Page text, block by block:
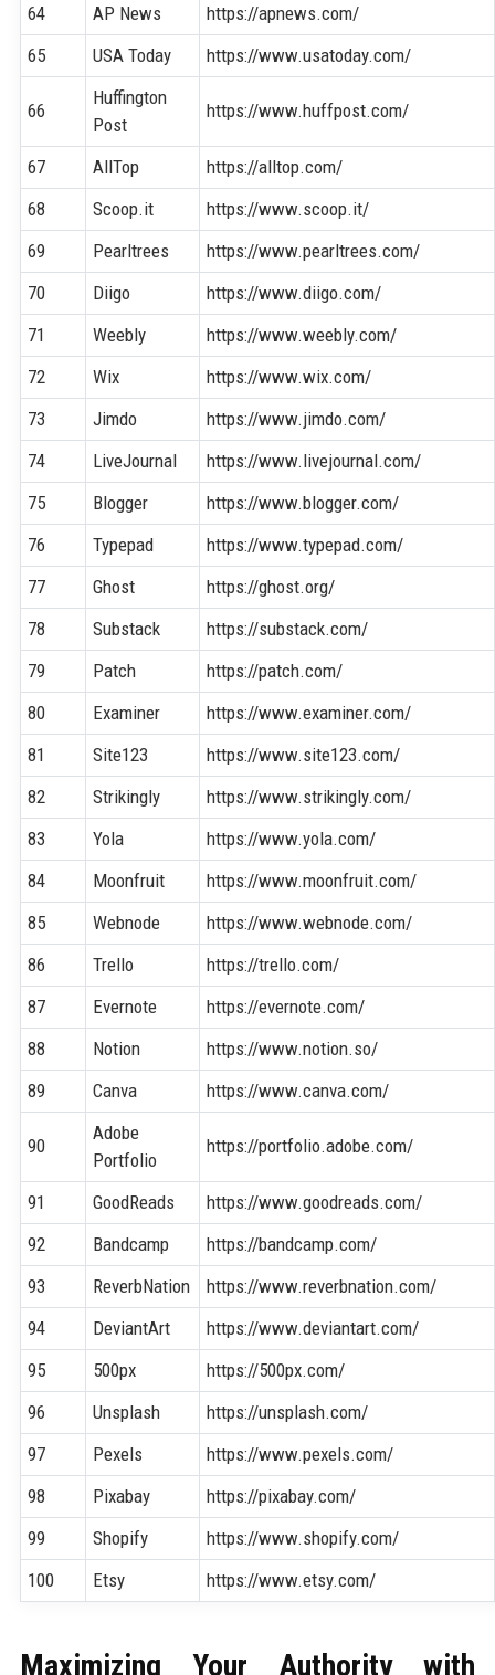
64
AP News
https://apnews.com/
65
USA Today https://www.usatoday.com/
66
Huffington
Post
https://www.huffpost.com/
67 AllTop
https://alltop.com/
68
Scoop.it
https://www.scoop.it/
69
Pearltrees
https://www.pearltrees.com/
70
Diigo
https://www.diigo.com/
71
Weebly
https://www.weebly.com/
72
Wix
https://www.wix.com/
73
Jimdo
https://www.jimdo.com/
74
LiveJournal
https://www.livejournal.com/
75
Blogger
https://www.blogger.com/
76
Typepad
https://www.typepad.com/
77
Ghost
https://ghost.org/
78
Substack
https://substack.com/
79
Patch
https://patch.com/
80
Examiner
https://www.examiner.com/
81
Site123
https://www.site123.com/
82
Strikingly
https://www.strikingly.com/
83
Yola
https://www.yola.com/
84
Moonfruit
https://www.moonfruit.com/
85
Webnode
https://www.webnode.com/
86
Trello
https://trello.com/
87
Evernote
https://evernote.com/
88
Notion
https://www.notion.so/
89
Canva https://www.canva.com/
90
Adobe
Portfolio
https://portfolio.adobe.com/
91 GoodReads
https://www.goodreads.com/
92
Bandcamp
https://bandcamp.com/
93
ReverbNation
https://www.reverbnation.com/
94
DeviantArt
https://www.deviantart.com/
95
500px
https://500px.com/
96
Unsplash
https://unsplash.com/
97
Pexels
https://www.pexels.com/
98
Pixabay
https://pixabay.com/
99
Shopify
https://www.shopify.com/
100
Etsy https://www.etsy.com/
Maximizing Your Authority with